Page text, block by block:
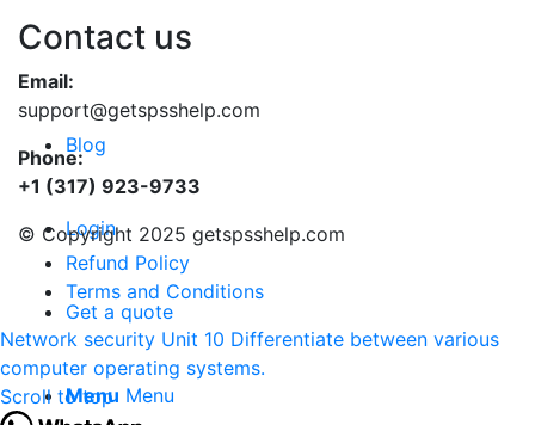
Blog
Login
Get a quote
Menu Menu
Contact us
Email:
support@getspsshelp.com
Phone:
+1 (317) 923-9733
© Copyright 2025 getspsshelp.com
Refund Policy
Terms and Conditions
Network security Unit 10 Differentiate between various
computer operating systems.
Scroll to top